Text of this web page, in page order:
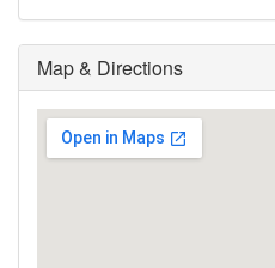
Map & Directions